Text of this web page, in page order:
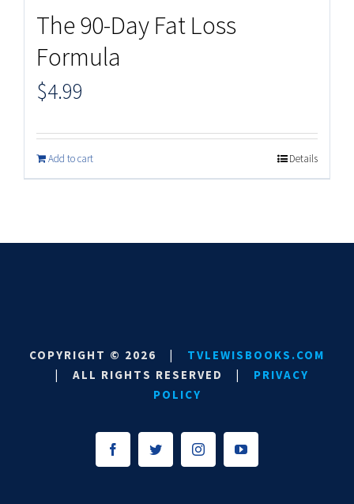
The 90-Day Fat Loss
Formula
$4.99
Add to cart Details
COPYRIGHT © 2026 |
TVLEWISBOOKS.COM
|
ALL RIGHTS RESERVED |
PRIVACY
POLICY